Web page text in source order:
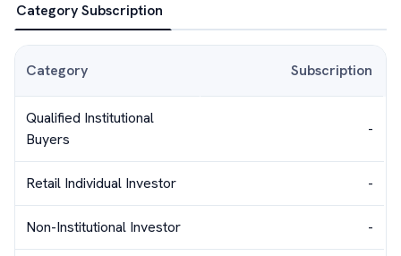
Category Subscription
Category Subscription
Qualified Institutional
Buyers
-
Retail Individual Investor -
Non-Institutional Investor -